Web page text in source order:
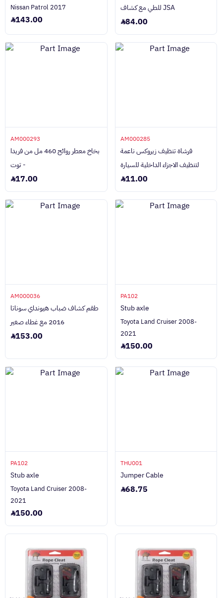
Nissan Patrol 2017
143.00
للطي مع كشاف JSA
84.00
AM000293
بخاخ معطر روائح 460 مل من فريدا
- توت
17.00
AM000285
فرشاة تنظيف زيروكس ناعمة
لتنظيف الاجزاء الداخلية للسيارة
11.00
AM000036
طقم كشاف ضباب هيونداي سوناتا
2016 مع غطاء صغير
153.00
PA102
Stub axle
Toyota Land Cruiser 2008-
2021
150.00
PA102
Stub axle
Toyota Land Cruiser 2008-
2021
150.00
THU001
Jumper Cable
68.75